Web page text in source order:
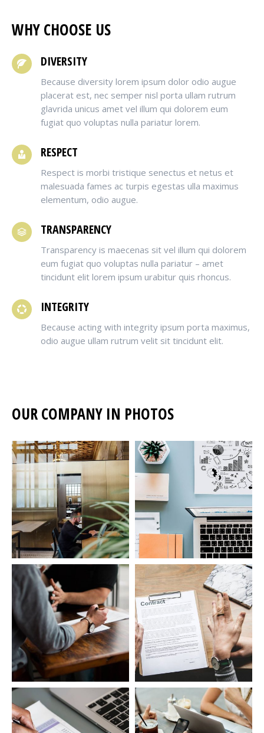
WHY CHOOSE US
DIVERSITY
Because diversity lorem ipsum dolor odio augue
placerat est, nec semper nisl porta ullam rutrum
glavrida unicus amet vel illum qui dolorem eum
fugiat quo voluptas nulla pariatur lorem.
RESPECT
Respect is morbi tristique senectus et netus et
malesuada fames ac turpis egestas ulla maximus
elementum, odio augue.
TRANSPARENCY
Transparency is maecenas sit vel illum qui dolorem
eum fugiat quo voluptas nulla pariatur – amet
tincidunt elit lorem ipsum urabitur quis rhoncus.
INTEGRITY
Because acting with integrity ipsum porta maximus,
odio augue ullam rutrum velit sit tincidunt elit.
OUR COMPANY IN PHOTOS